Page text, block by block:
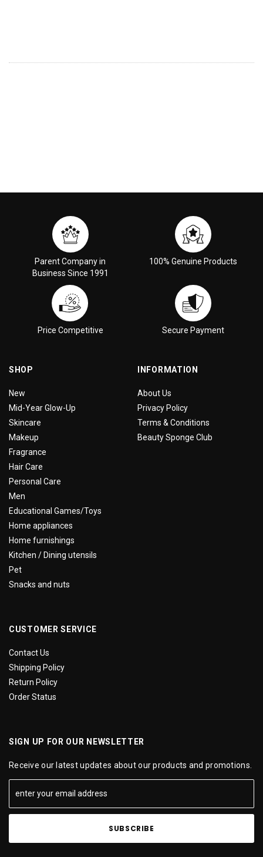
Parent Company in
Business Since 1991
100% Genuine Products
Price Competitive Secure Payment
SHOP
New
Mid-Year Glow-Up
Skincare
Makeup
Fragrance
Hair Care
Personal Care
Men
Educational Games/Toys
Home appliances
Home furnishings
Kitchen / Dining utensils
Pet
Snacks and nuts
INFORMATION
About Us
Privacy Policy
Terms & Conditions
Beauty Sponge Club
CUSTOMER SERVICE
Contact Us
Shipping Policy
Return Policy
Order Status
SIGN UP FOR OUR NEWSLETTER
Receive our latest updates about our products and promotions.